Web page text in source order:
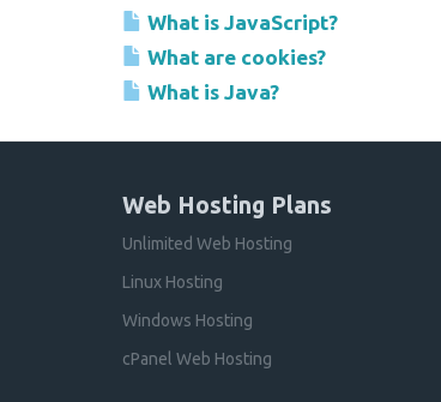
What is JavaScript?
What are cookies?
What is Java?
Web Hosting Plans
Unlimited Web Hosting
Linux Hosting
Windows Hosting
cPanel Web Hosting